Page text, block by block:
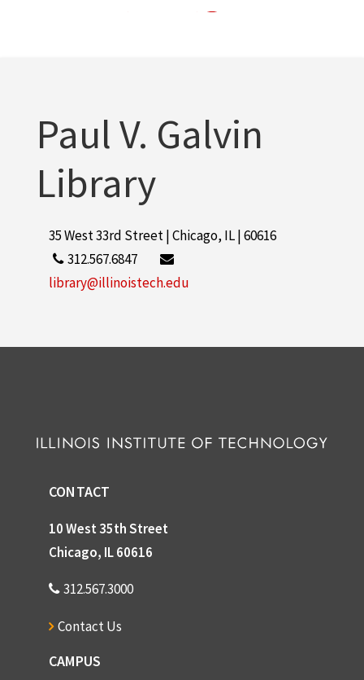
Paul V. Galvin
Library
35 West 33rd Street | Chicago, IL | 60616
312.567.6847
library@illinoistech.edu
CONTACT
10 West 35th Street
Chicago, IL 60616
312.567.3000
Contact Us
CAMPUS